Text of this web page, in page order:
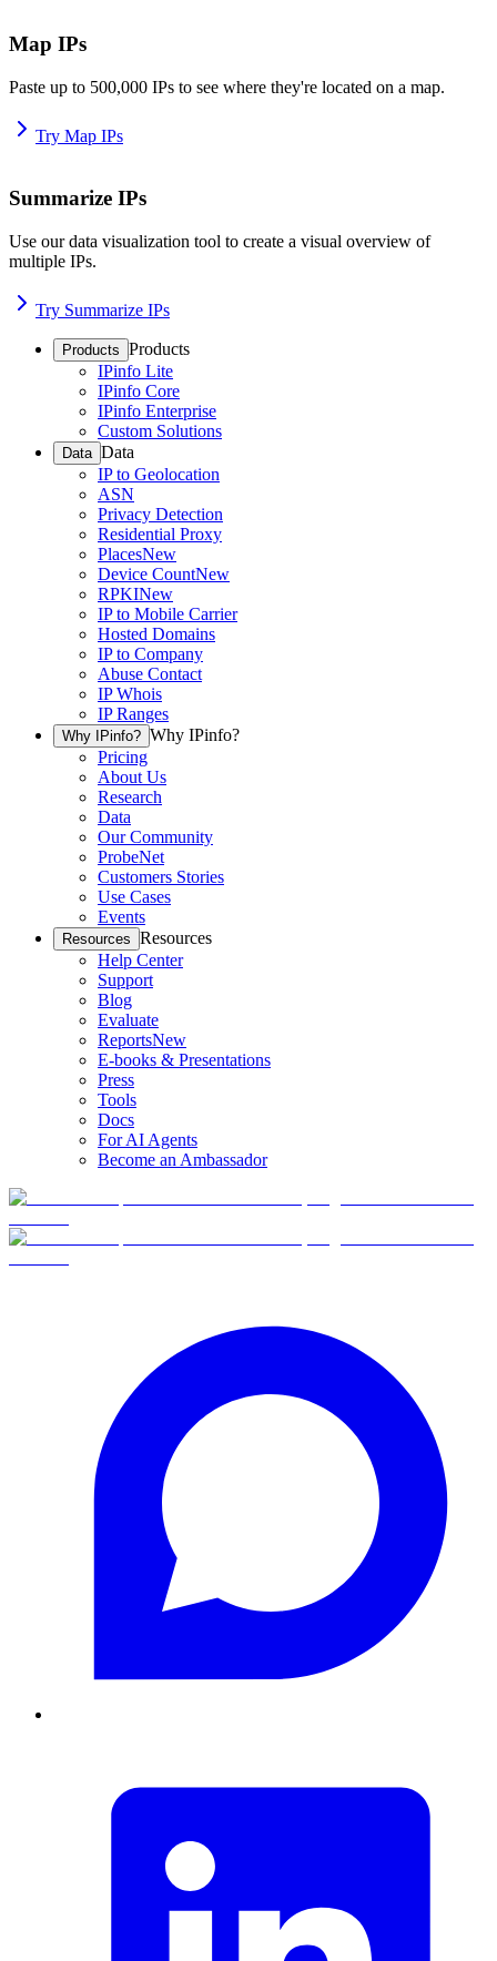
Map IPs
Paste up to 500,000 IPs to see where they're located on a map.
Try Map IPs
Summarize IPs
Use our data visualization tool to create a visual overview of
multiple IPs.
Try Summarize IPs
Products Products
IPinfo Lite
IPinfo Core
IPinfo Enterprise
Custom Solutions
Data Data
IP to Geolocation
ASN
Privacy Detection
Residential Proxy
PlacesNew
Device CountNew
RPKINew
IP to Mobile Carrier
Hosted Domains
IP to Company
Abuse Contact
IP Whois
IP Ranges
Why IPinfo? Why IPinfo?
Pricing
About Us
Research
Data
Our Community
ProbeNet
Customers Stories
Use Cases
Events
Resources Resources
Help Center
Support
Blog
Evaluate
ReportsNew
E-books & Presentations
Press
Tools
Docs
For AI Agents
Become an Ambassador